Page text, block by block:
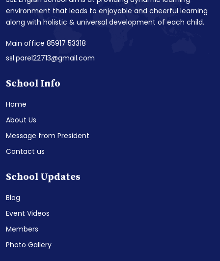
environment that leads to enjoyable and cheerful learning
along with holistic & universal development of each child.
Main office 85917 53318
ssl.parel22713@gmail.com
School Info
Home
About Us
Message from President
Contact us
School Updates
Blog
Event Videos
Members
Photo Gallery